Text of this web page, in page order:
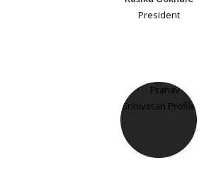
President